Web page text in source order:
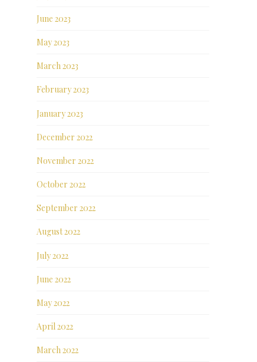
June 2023
May 2023
March 2023
February 2023
January 2023
December 2022
November 2022
October 2022
September 2022
August 2022
July 2022
June 2022
May 2022
April 2022
March 2022